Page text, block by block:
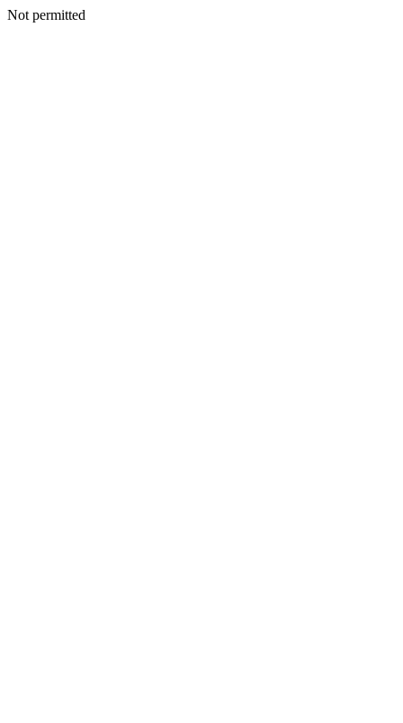
Not permitted